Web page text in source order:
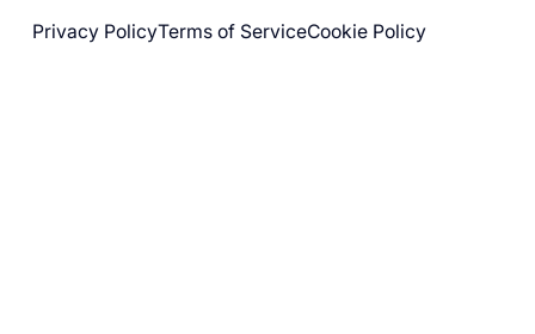
Privacy PolicyTerms of ServiceCookie Policy